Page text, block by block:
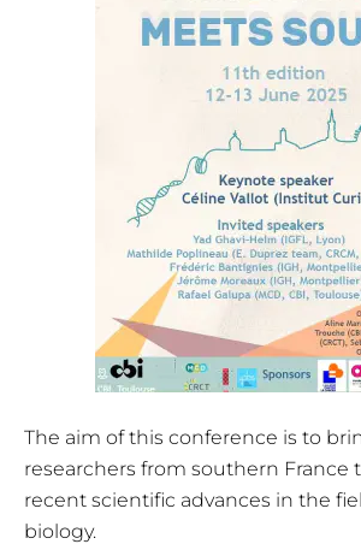
The aim of this conference is to
researchers from southern France
recent scientific advances in the
biology.